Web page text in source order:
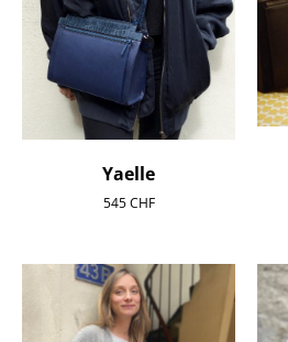
Yaelle
545CHF